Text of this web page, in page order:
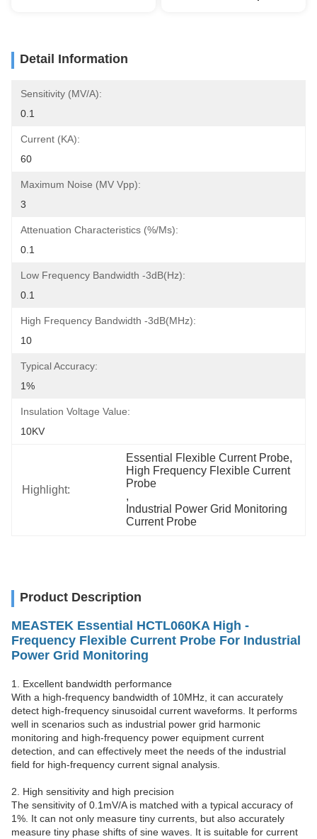
Detail Information
Sensitivity (mV/A):
0.1
Current (KA):
60
Maximum Noise (mV Vpp):
3
Attenuation Characteristics (%/ms):
0.1
Low Frequency Bandwidth -3dB(Hz):
0.1
High Frequency Bandwidth -3dB(MHz):
10
Typical Accuracy:
1%
Insulation Voltage Value:
10KV
Highlight:
Essential Flexible Current Probe
High Frequency Flexible Current
Probe
,
Industrial Power Grid Monitoring
Current Probe
Product Description
MEASTEK Essential HCTL060KA High -
Frequency Flexible Current Probe For Industrial
Power Grid Monitoring
1. Excellent bandwidth performance
With a high-frequency bandwidth of 10MHz, it can accurately
detect high-frequency sinusoidal current waveforms. It performs
well in scenarios such as industrial power grid harmonic
monitoring and high-frequency power equipment current
detection, and can effectively meet the needs of the industrial
field for high-frequency current signal analysis.
2. High sensitivity and high precision
The sensitivity of 0.1mV/A is matched with a typical accuracy of
1%. It can not only measure tiny currents, but also accurately
measure tiny phase shifts of sine waves. It is suitable for current